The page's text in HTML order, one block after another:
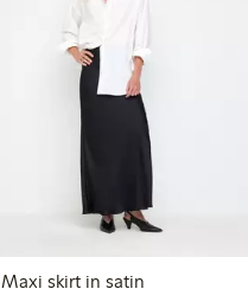
Maxi skirt in satin